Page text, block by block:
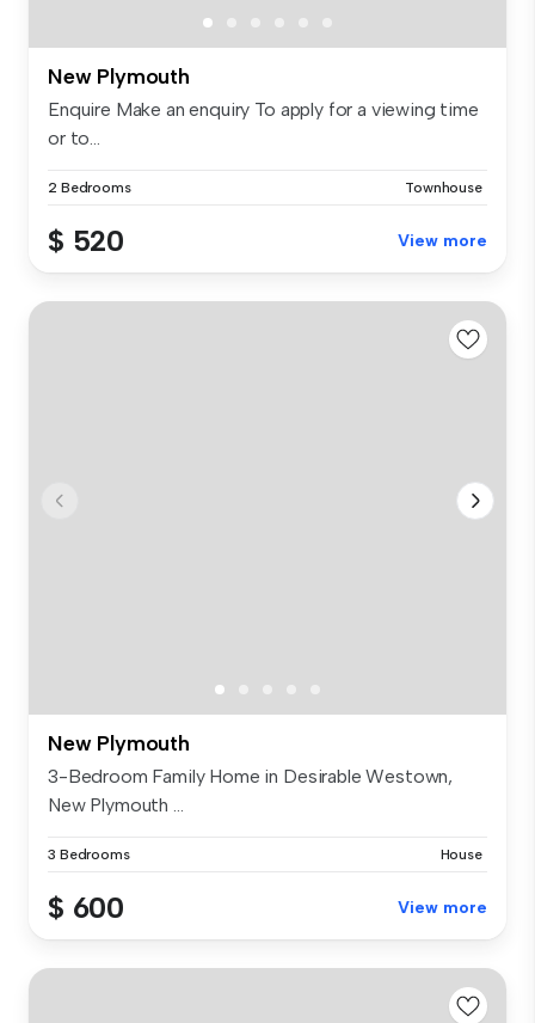
New Plymouth
Enquire Make an enquiry To apply for a viewing time
or to...
2 Bedrooms Townhouse
$ 520 View more
New Plymouth
3-Bedroom Family Home in Desirable Westown,
New Plymouth ...
3 Bedrooms House
$ 600 View more